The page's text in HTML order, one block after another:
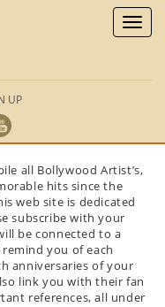
Toggle
UP
all Bollywood Artist’s,
hits since the
web site is dedicated
subscribe with your
be connected to a
you of each
anniversaries of your
link you with their fan
references, all under